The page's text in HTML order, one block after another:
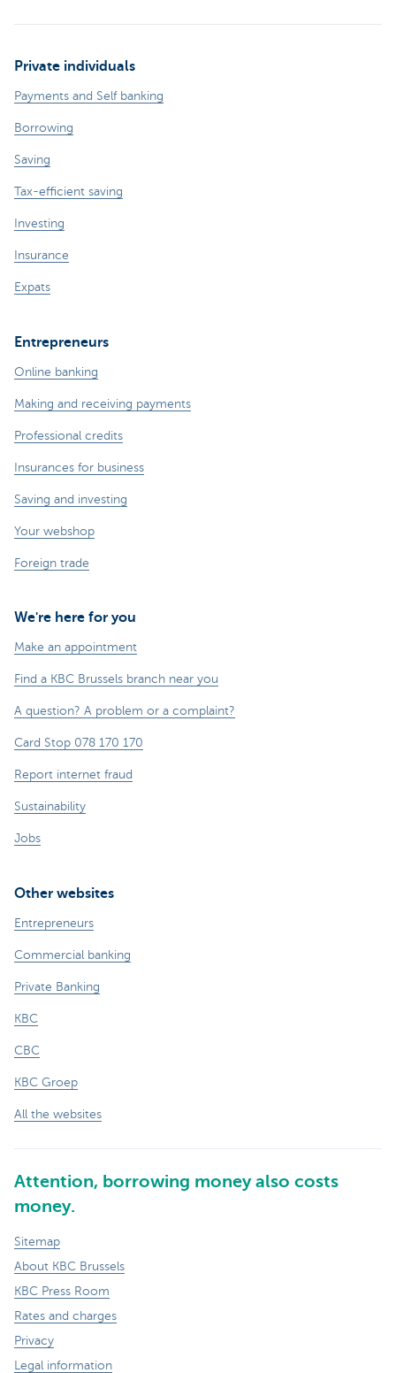
Private individuals
Payments and Self banking
Borrowing
Saving
Tax-efficient saving
Investing
Insurance
Expats
Entrepreneurs
Online banking
Making and receiving payments
Professional credits
Insurances for business
Saving and investing
Your webshop
Foreign trade
We're here for you
Make an appointment
Find a KBC Brussels branch near you
A question? A problem or a complaint?
Card Stop 078 170 170
Report internet fraud
Sustainability
Jobs
Other websites
Entrepreneurs
Commercial banking
Private Banking
KBC
CBC
KBC Groep
All the websites
Attention, borrowing money also costs
money.
Sitemap
About KBC Brussels
KBC Press Room
Rates and charges
Privacy
Legal information